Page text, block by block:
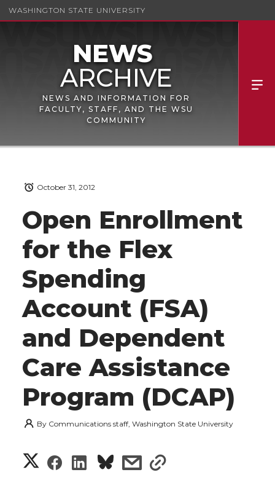
WASHINGTON STATE UNIVERSITY
NEWS AND INFORMATION FOR
FACULTY, STAFF, AND THE WSU
COMMUNITY
Open Enrollment
for the Flex
Spending
Account (FSA)
and Dependent
Care Assistance
Program (DCAP)
October 31, 2012
By Communications staff, Washington State University
S
S
S
s
s